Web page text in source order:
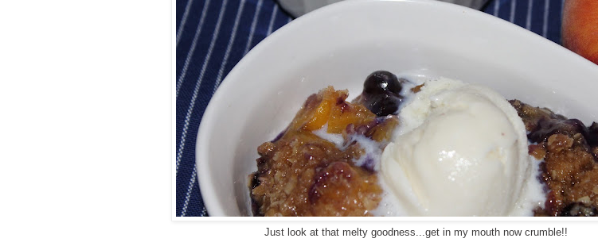
Just look at that melty goodness...get in my mouth now crumble!!